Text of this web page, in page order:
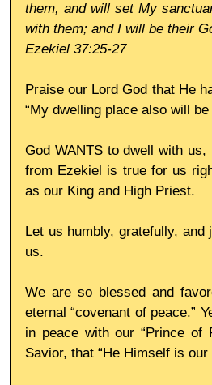
them, and will set My
with them; and I will be their
Ezekiel 37:25-27
Praise our Lord God that He
“My dwelling place also will be
God WANTS to dwell with
from Ezekiel is true for us
as our King and High Priest.
Let us humbly, gratefully,
us.
We are so blessed and
eternal “covenant of peace.”
in peace with our “Prince of
Savior, that “He Himself is